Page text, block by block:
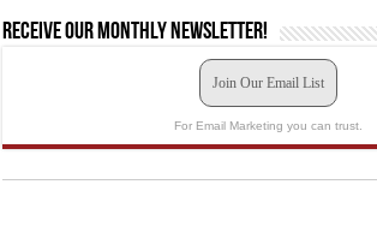
Receive our monthly newsletter!
Join Our Email List
For Email Marketing you can trust.